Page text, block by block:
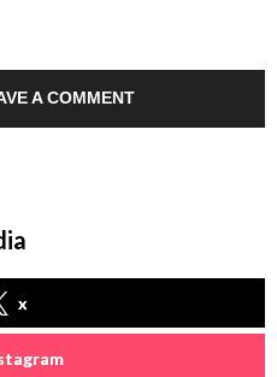
A COMMENT
x